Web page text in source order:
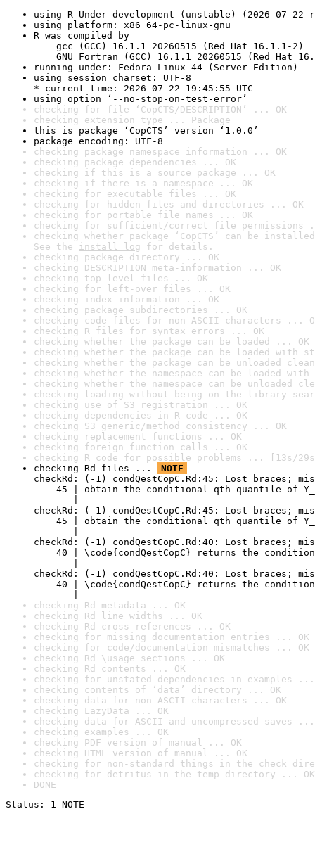
using R Under development (unstable) (2026-07-22
using platform: x86_64-pc-linux-gnu
R was compiled by
gcc (GCC) 16.1.1 20260515 (Red Hat 16.1.1-2)
GNU Fortran (GCC) 16.1.1 20260515 (Red Hat
running under: Fedora Linux 44 (Server Edition)
using session charset: UTF-8
* current time: 2026-07-22 19:45:55 UTC
using option ‘--no-stop-on-test-error’
checking for file ‘CopCTS/DESCRIPTION’ ... OK
checking extension type ... Package
this is package ‘CopCTS’ version ‘1.0.0’
package encoding: UTF-8
checking package namespace information ... OK
checking package dependencies ... OK
checking if this is a source package ... OK
checking if there is a namespace ... OK
checking for executable files ... OK
checking for hidden files and directories ... OK
checking for portable file names ... OK
checking for sufficient/correct file permissions
checking whether package ‘CopCTS’ can be
See the install log for details.
checking package directory ... OK
checking DESCRIPTION meta-information ... OK
checking top-level files ... OK
checking for left-over files ... OK
checking index information ... OK
checking package subdirectories ... OK
checking code files for non-ASCII characters ...
checking R files for syntax errors ... OK
checking whether the package can be loaded ... OK
checking whether the package can be loaded with
checking whether the package can be unloaded
checking whether the namespace can be loaded
checking whether the namespace can be unloaded
checking loading without being on the library
checking use of S3 registration ... OK
checking dependencies in R code ... OK
checking S3 generic/method consistency ... OK
checking replacement functions ... OK
checking foreign function calls ... OK
checking R code for possible problems ... [13s/
checking Rd files ...
NOTE
checkRd: (-1) condQestCopC.Rd:45: Lost braces;
45 | obtain the conditional qth quantile of
checkRd: (-1) condQestCopC.Rd:45: Lost braces;
45 | obtain the conditional qth quantile of
checkRd: (-1) condQestCopC.Rd:40: Lost braces;
40 | \code{condQestCopC} returns the
checkRd: (-1) condQestCopC.Rd:40: Lost braces;
40 | \code{condQestCopC} returns the
checking Rd metadata ... OK
checking Rd line widths ... OK
checking Rd cross-references ... OK
checking for missing documentation entries ... OK
checking for code/documentation mismatches ... OK
checking Rd \usage sections ... OK
checking Rd contents ... OK
checking for unstated dependencies in examples ...
checking contents of ‘data’ directory ... OK
checking data for non-ASCII characters ... OK
checking LazyData ... OK
checking data for ASCII and uncompressed saves ...
checking examples ... OK
checking PDF version of manual ... OK
checking HTML version of manual ... OK
checking for non-standard things in the check
checking for detritus in the temp directory ... OK
DONE
Status: 1 NOTE